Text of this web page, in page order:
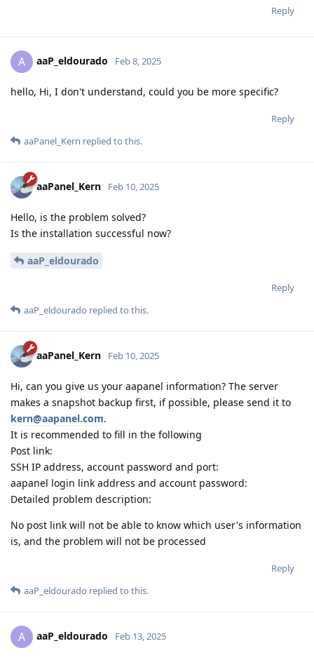
Reply
A aaP_eldourado Feb 8, 2025
hello, Hi, I don't understand, could you be more specific?
Reply
aaPanel_Kern replied to this.
aaPanel_Kern Feb 10, 2025
Hello, is the problem solved?
Is the installation successful now?
aaP_eldourado
Reply
aaP_eldourado replied to this.
aaPanel_Kern Feb 10, 2025
Hi, can you give us your aapanel information? The server
makes a snapshot backup first, if possible, please send it to
kern@aapanel.com.
It is recommended to fill in the following
Post link:
SSH IP address, account password and port:
aapanel login link address and account password:
Detailed problem description:
No post link will not be able to know which user's information
is, and the problem will not be processed
Reply
aaP_eldourado replied to this.
A aaP_eldourado Feb 13, 2025